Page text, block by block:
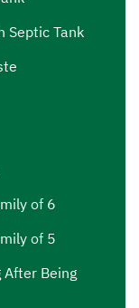
Septic Tank
of 6
of 5
After Being